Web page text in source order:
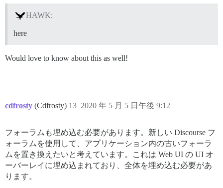
HAWK:
here
Would love to know about this as well!
cdfrosty (Cdfrosty) 2020 年 5 月 5 日午後 9:12
13
フォーラムも埋め込む必要があります。新しい Discourse フ
ォーラムを使用して、アプリケーション内の古いフォーラ
ムを置き換えたいと考えています。これは Web UI の UI オ
ーバーレイに埋め込まれており、全体を埋め込む必要があ
ります。